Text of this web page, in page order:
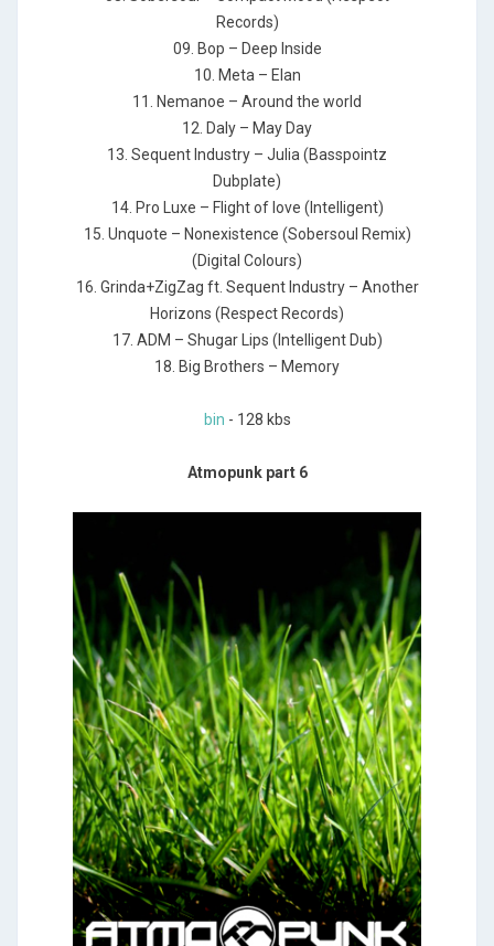
Records)
09. Bop – Deep Inside
10. Meta – Elan
11. Nemanoe – Around the world
12. Daly – May Day
13. Sequent Industry – Julia (Basspointz
Dubplate)
14. Pro Luxe – Flight of love (Intelligent)
15. Unquote – Nonexistence (Sobersoul Remix)
(Digital Colours)
16. Grinda+ZigZag ft. Sequent Industry – Another
Horizons (Respect Records)
17. ADM – Shugar Lips (Intelligent Dub)
18. Big Brothers – Memory
bin - 128 kbs
Atmopunk part 6